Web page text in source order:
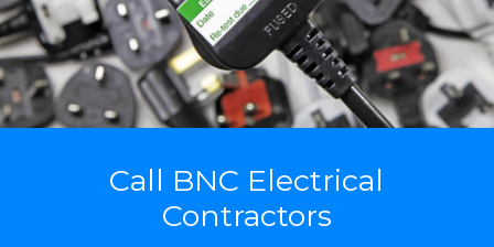
Call BNC Electrical
Contractors